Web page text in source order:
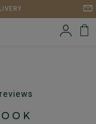
reviews